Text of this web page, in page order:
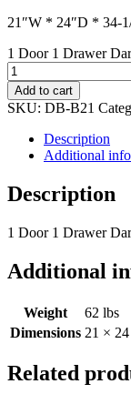
21″W * 24″D * 34-
1 Door 1 Drawer
Add to cart
SKU: DB-B21
Description
Additional
Description
1 Door 1 Drawer
Additional
Weight
62 lbs
Dimensions 21 ×
Related